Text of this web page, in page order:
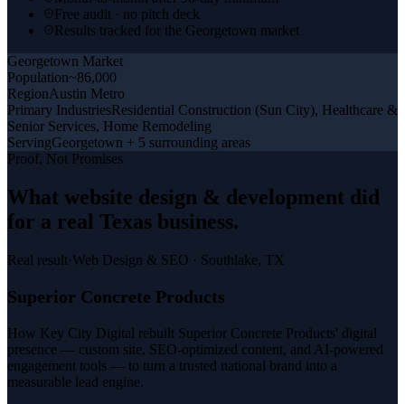
Free audit · no pitch deck
Results tracked for the Georgetown market
Georgetown Market
Population~86,000
RegionAustin Metro
Primary IndustriesResidential Construction (Sun City), Healthcare &
Senior Services, Home Remodeling
ServingGeorgetown + 5 surrounding areas
Proof, Not Promises
What website design & development did
for a real Texas business.
Real result·Web Design & SEO · Southlake, TX
Superior Concrete Products
How Key City Digital rebuilt Superior Concrete Products' digital
presence — custom site, SEO-optimized content, and AI-powered
engagement tools — to turn a trusted national brand into a
measurable lead engine.